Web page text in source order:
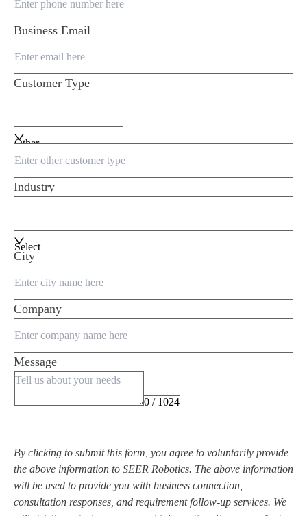
Business Email
Customer Type
Other
Industry
Select
City
Company
Message
0 / 1024
By clicking to submit this form, you agree to voluntarily provide
the above information to SEER Robotics. The above information
will be used to provide you with business connection,
consultation responses, and requirement follow-up services. We